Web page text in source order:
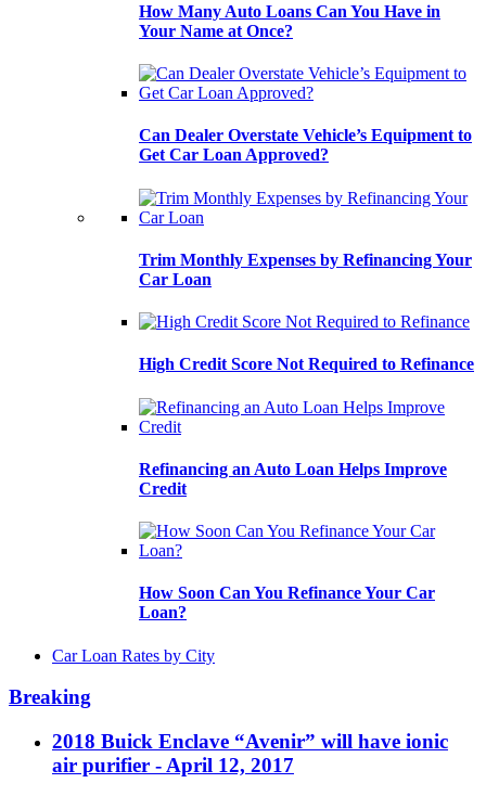
How Many Auto Loans Can You Have in
Your Name at Once?
Can Dealer Overstate Vehicle’s Equipment to
Get Car Loan Approved?
Trim Monthly Expenses by Refinancing Your
Car Loan
High Credit Score Not Required to Refinance
Refinancing an Auto Loan Helps Improve
Credit
How Soon Can You Refinance Your Car
Loan?
Car Loan Rates by City
Breaking
2018 Buick Enclave “Avenir” will have ionic
air purifier - April 12, 2017